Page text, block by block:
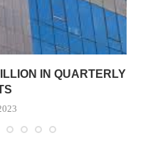
IN QUARTERLY